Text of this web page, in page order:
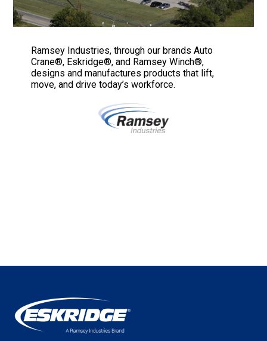
Ramsey Industries, through our brands Auto
Crane®, Eskridge®, and Ramsey Winch®,
designs and manufactures products that lift,
move, and drive today’s workforce.